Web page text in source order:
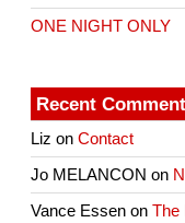
ONE NIGHT ONLY
Recent
Liz onContact
Jo MELANCON on
Vance Essen onThe